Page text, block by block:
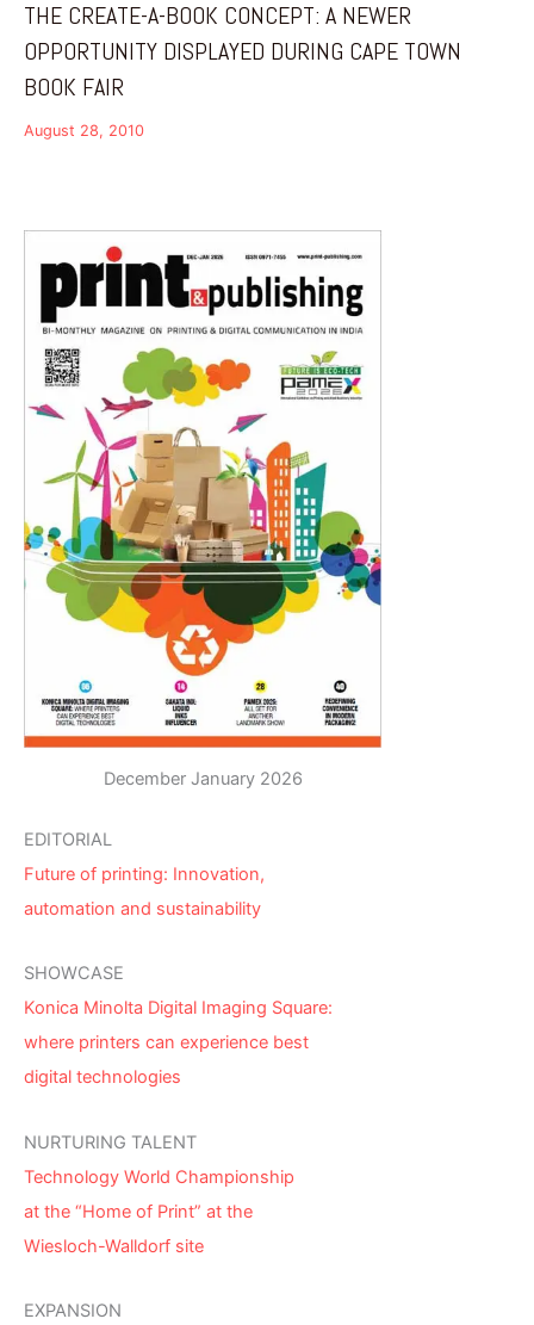
THE CREATE-A-BOOK CONCEPT: A NEWER
OPPORTUNITY DISPLAYED DURING CAPE TOWN
BOOK FAIR
August 28, 2010
December January 2026
EDITORIAL
Future of printing: Innovation,
automation and sustainability
SHOWCASE
Konica Minolta Digital Imaging Square:
where printers can experience best
digital technologies
NURTURING TALENT
Technology World Championship
at the “Home of Print” at the
Wiesloch-Walldorf site
EXPANSION